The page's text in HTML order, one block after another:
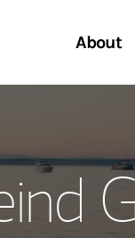
About
Location